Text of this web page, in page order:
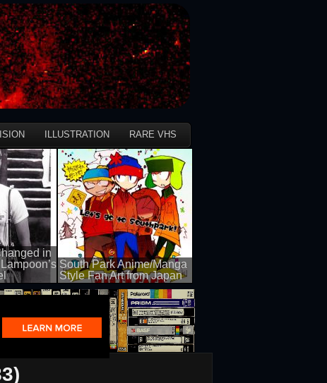
ILLUSTRATION RARE VHS
in
South Park Anime/Manga
Style Fan Art from Japan
50 views